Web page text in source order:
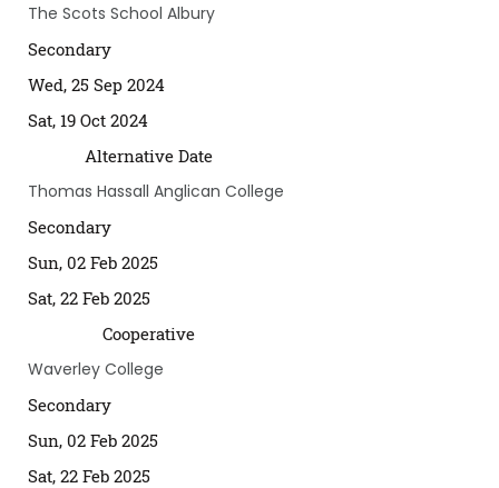
The Scots School Albury
Secondary
Wed, 25 Sep 2024
Sat, 19 Oct 2024
Alternative Date
Thomas Hassall Anglican College
Secondary
Sun, 02 Feb 2025
Sat, 22 Feb 2025
Cooperative
Waverley College
Secondary
Sun, 02 Feb 2025
Sat, 22 Feb 2025